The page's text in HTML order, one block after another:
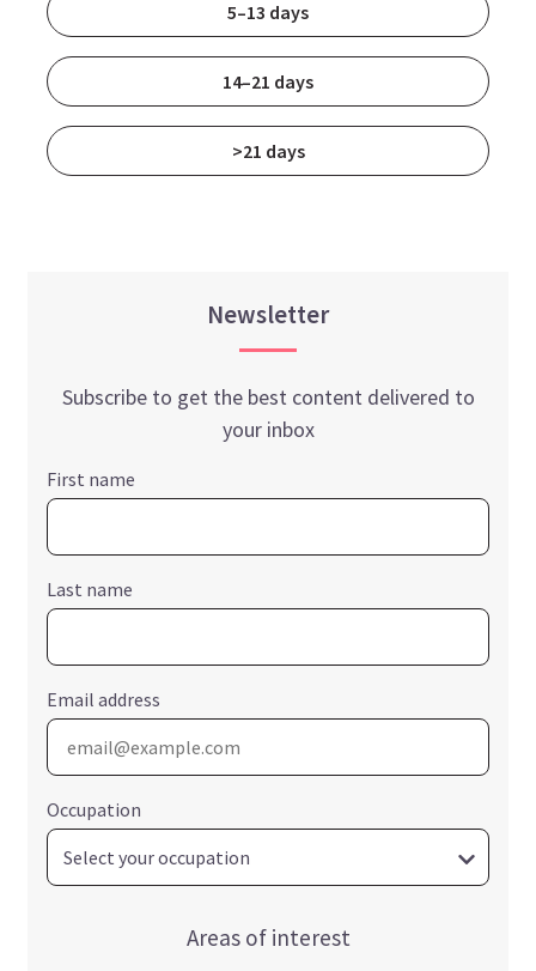
5–13 days
14–21 days
>21 days
Newsletter
Subscribe to get the best content delivered to
your inbox
First name
Last name
Email address
Occupation
Areas of interest